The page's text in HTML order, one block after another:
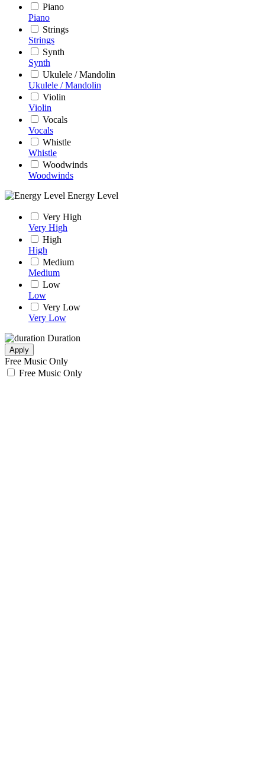
Piano
Piano
Strings
Strings
Synth
Synth
Ukulele / Mandolin
Ukulele / Mandolin
Violin
Violin
Vocals
Vocals
Whistle
Whistle
Woodwinds
Woodwinds
Energy Level
Very High
Very High
High
High
Medium
Medium
Low
Low
Very Low
Very Low
Duration
Apply
Free Music Only
Free Music Only